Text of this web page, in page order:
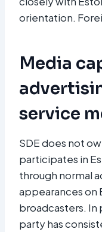
orientation.
Media
service
SDE does not
participates in
through normal
appearances on
broadcasters. In
party has